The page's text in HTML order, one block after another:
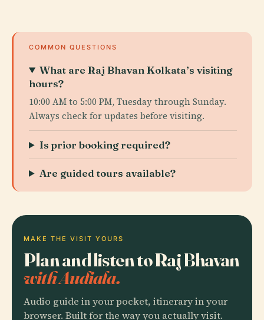
COMMON QUESTIONS
What are Raj Bhavan Kolkata’s visiting
hours?
10:00 AM to 5:00 PM, Tuesday through Sunday.
Always check for updates before visiting.
Is prior booking required?
Are guided tours available?
MAKE THE VISIT YOURS
Plan and listen to Raj Bhavan
with Audiala.
Audio guide in your pocket, itinerary in your
browser. Built for the way you actually visit.